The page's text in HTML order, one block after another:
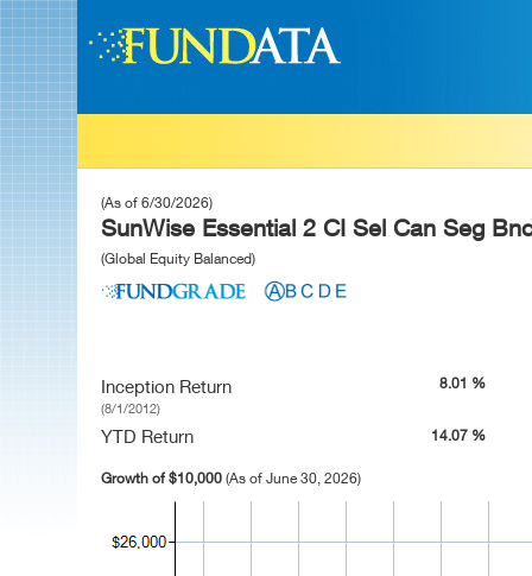
(As of 6/30/2026)
SunWise Essential 2 CI Sel Can Seg
(Global Equity Balanced)
Inception Return
(8/1/2012)
8.01 %
YTD Return 14.07 %
Growth of $10,000 (As of June 30, 2026)